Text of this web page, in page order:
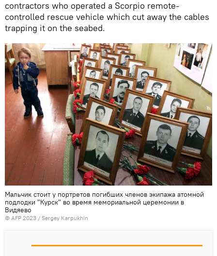
contractors who operated a Scorpio remote-
controlled rescue vehicle which cut away the cables
trapping it on the seabed.
Мальчик стоит у портретов погибших членов экипажа атомной
подлодки "Курск" во время мемориальной церемонии в
Видяево
© AFP 2023 / Sergey Karpukhin